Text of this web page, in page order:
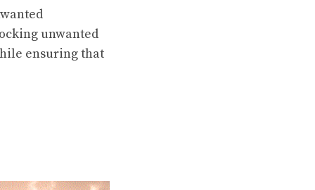
unwanted
ensuring that